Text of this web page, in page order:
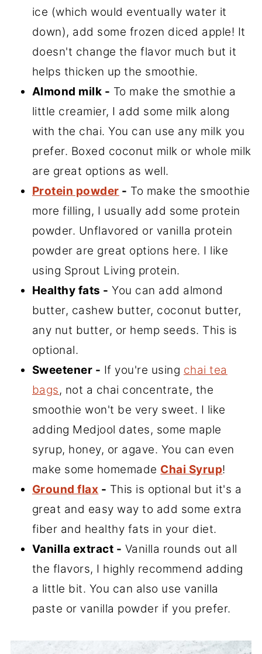
ice (which would eventually water it
down), add some frozen diced apple! It
doesn't change the flavor much but it
helps thicken up the smoothie.
Almond milk - To make the smothie a
little creamier, I add some milk along
with the chai. You can use any milk you
prefer. Boxed coconut milk or whole milk
are great options as well.
Protein powder - To make the smoothie
more filling, I usually add some protein
powder. Unflavored or vanilla protein
powder are great options here. I like
using Sprout Living protein.
Healthy fats - You can add almond
butter, cashew butter, coconut butter,
any nut butter, or hemp seeds. This is
optional.
Sweetener - If you're using chai tea
bags, not a chai concentrate, the
smoothie won't be very sweet. I like
adding Medjool dates, some maple
syrup, honey, or agave. You can even
make some homemade Chai Syrup!
Ground flax - This is optional but it's a
great and easy way to add some extra
fiber and healthy fats in your diet.
Vanilla extract - Vanilla rounds out all
the flavors, I highly recommend adding
a little bit. You can also use vanilla
paste or vanilla powder if you prefer.